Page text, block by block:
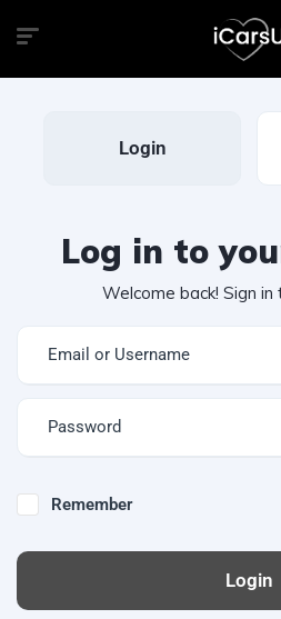
Login
Log in to
Welcome back! Sign
Remember
Login